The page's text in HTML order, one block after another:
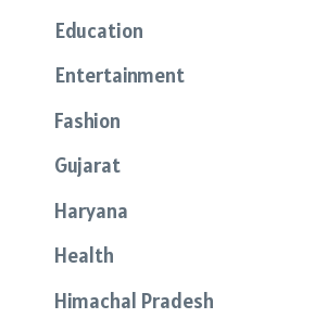
Education
Entertainment
Fashion
Gujarat
Haryana
Health
Himachal Pradesh